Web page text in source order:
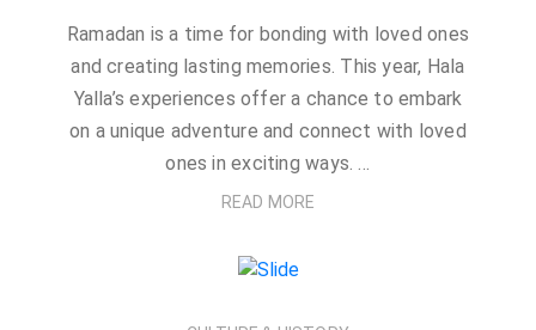
Ramadan is a time for bonding with loved ones
and creating lasting memories. This year, Hala
Yalla’s experiences offer a chance to embark
on a unique adventure and connect with loved
ones in exciting ways. …
READ MORE